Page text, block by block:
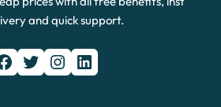
and quick support.
Twitter Instagram LinkedIn